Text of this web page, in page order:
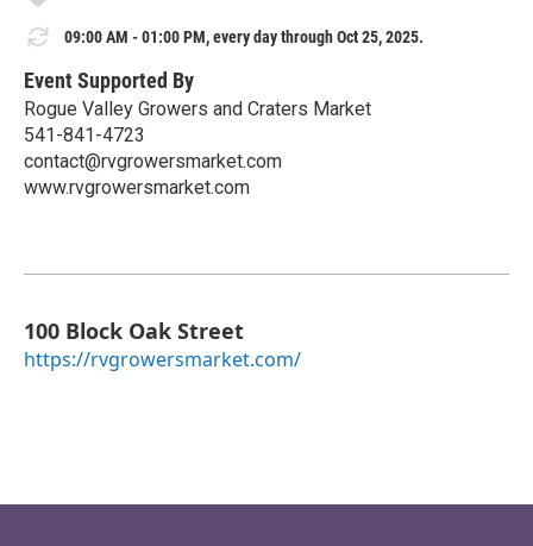
09:00 AM - 01:00 PM, every day through Oct 25, 2025.
Event Supported By
Rogue Valley Growers and Craters Market
541-841-4723
contact@rvgrowersmarket.com
www.rvgrowersmarket.com
100 Block Oak Street
https://rvgrowersmarket.com/